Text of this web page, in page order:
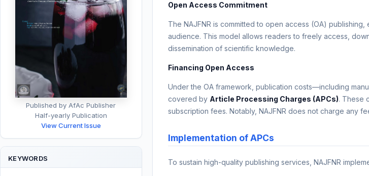
Open Access Commitment
The NAJFNR is committed to open access (OA)
audience. This model allows readers to freely access,
dissemination of scientific knowledge.
Financing Open Access
Under the OA framework, publication costs—including
covered by Article Processing Charges (APCs). These
subscription fees. Notably, NAJFNR does not charge any
Implementation of APCs
To sustain high-quality publishing services, NAJFNR
Published by AfAc Publisher
Half-yearly Publication
View Current Issue
KEYWORDS